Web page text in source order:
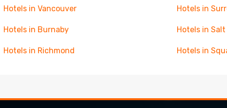
Hotels in Vancouver Hotels in
Hotels in Burnaby Hotels in
Hotels in Richmond Hotels in